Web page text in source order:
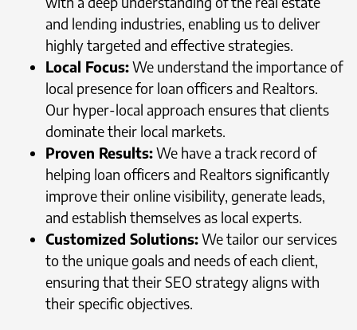
and lending industries, enabling us to deliver
highly targeted and effective strategies.
Local Focus:We understand the importance of
local presence for loan officers and Realtors.
Our hyper-local approach ensures that clients
dominate their local markets.
Proven Results:We have a track record of
helping loan officers and Realtors significantly
improve their online visibility, generate leads,
and establish themselves as local experts.
Customized Solutions:We tailor our services
to the unique goals and needs of each client,
ensuring that their SEO strategy aligns with
their specific objectives.